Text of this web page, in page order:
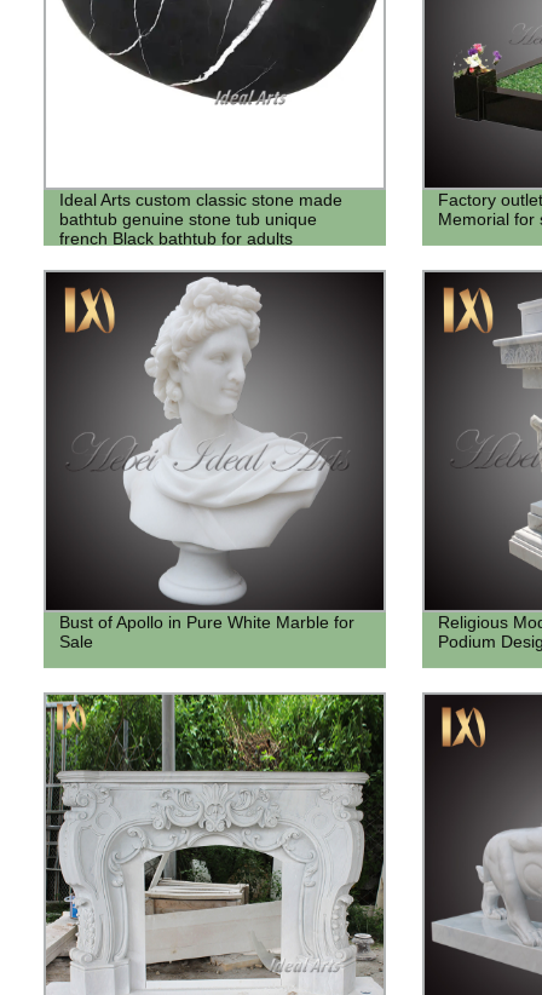
Ideal Arts custom classic stone made
bathtub genuine stone tub unique
french Black bathtub for adults
Factory
Memorial for
Bust of Apollo in Pure White Marble for
Sale
Religious
Podium